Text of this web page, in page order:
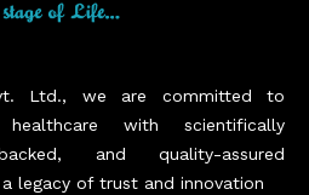
Ltd., we are committed to
healthcare with scientifically
and quality-assured
legacy of trust and innovation